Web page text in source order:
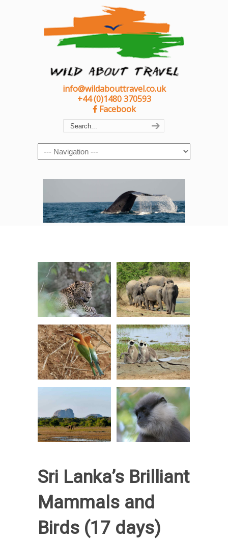
info@wildabouttravel.co.uk
+44 (0)1480 370593
Facebook
Navigation
Sri Lanka’s Brilliant
Mammals and
Birds (17 days)